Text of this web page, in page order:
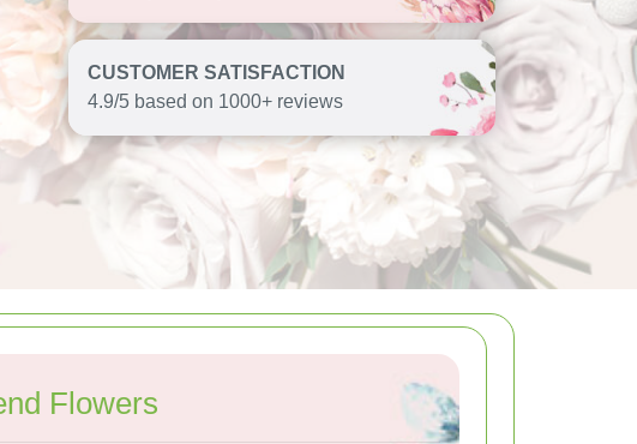
CUSTOMER SATISFACTION
4.9/5 based on 1000+ reviews
Flowers